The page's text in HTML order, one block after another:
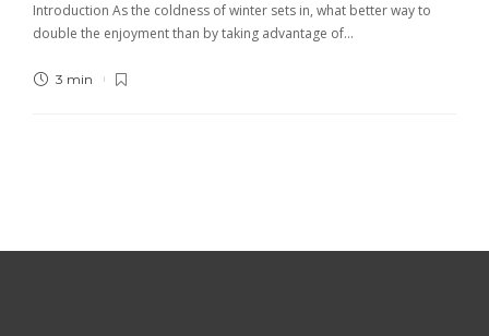
Introduction As the coldness of winter sets in, what better way to
double the enjoyment than by taking advantage of…
3 min